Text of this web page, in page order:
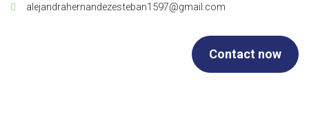
alejandrahernandezesteban1597@gmail.com
Contact now